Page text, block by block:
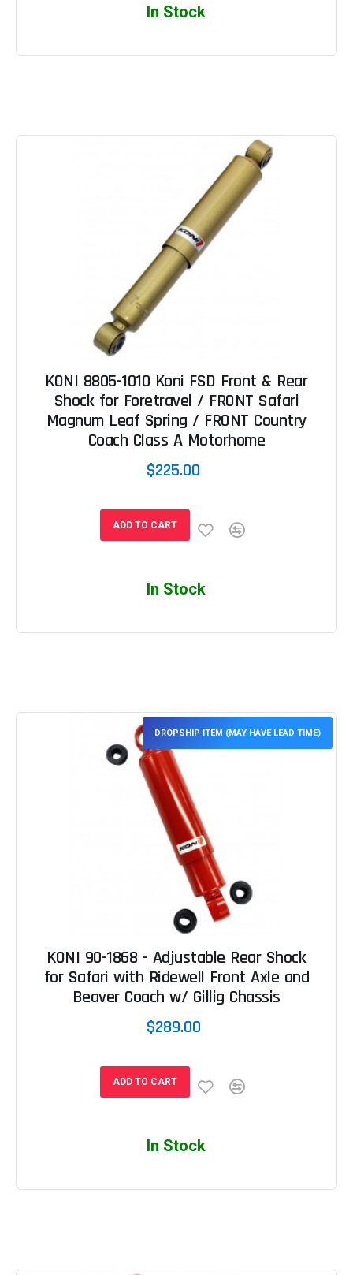
In Stock
KONI 8805-1010 Koni FSD Front & Rear
Shock for Foretravel / FRONT Safari
Magnum Leaf Spring / FRONT Country
Coach Class A Motorhome
$225.00
ADD TO CART
In Stock
DROPSHIP ITEM (MAY HAVE LEAD TIME)
KONI 90-1868 - Adjustable Rear Shock
for Safari with Ridewell Front Axle and
Beaver Coach w/ Gillig Chassis
$289.00
ADD TO CART
In Stock